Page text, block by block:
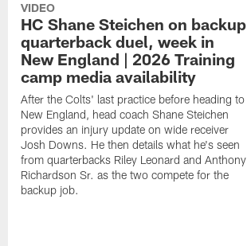
VIDEO
HC Shane Steichen on backup
quarterback duel, week in
New England | 2026 Training
camp media availability
After the Colts' last practice before heading to
New England, head coach Shane Steichen
provides an injury update on wide receiver
Josh Downs. He then details what he's seen
from quarterbacks Riley Leonard and Anthony
Richardson Sr. as the two compete for the
backup job.